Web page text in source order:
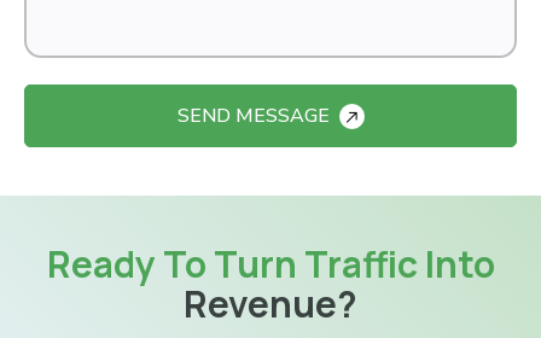
SEND MESSAGE
Ready To Turn Traffic Into
Revenue?